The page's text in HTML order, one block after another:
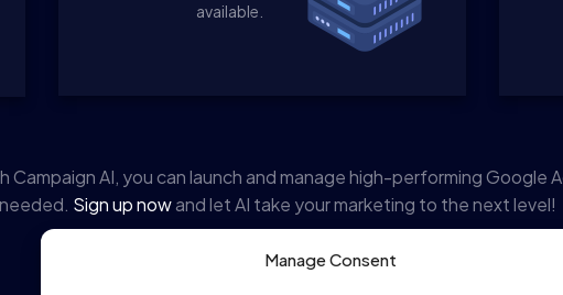
Manage Consent
available.
AI, you can launch and manage high-performing Google
Sign up nowand let AI take your marketing to the next level!